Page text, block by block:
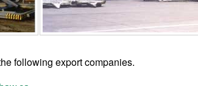
following export companies.